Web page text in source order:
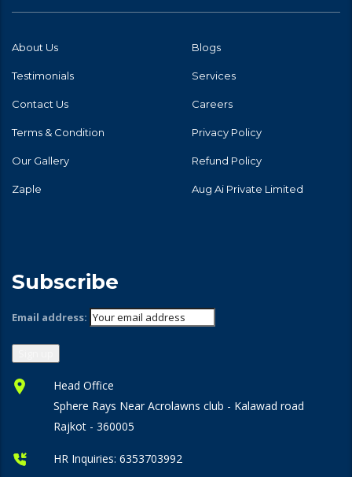
About Us Blogs
Testimonials Services
Contact Us Careers
Terms & Condition Privacy Policy
Our Gallery Refund Policy
Zaple Aug Ai Private Limited
Subscribe
Email address:
Head Office
Sphere Rays Near Acrolawns club - Kalawad road
Rajkot - 360005
HR Inquiries:6353703992